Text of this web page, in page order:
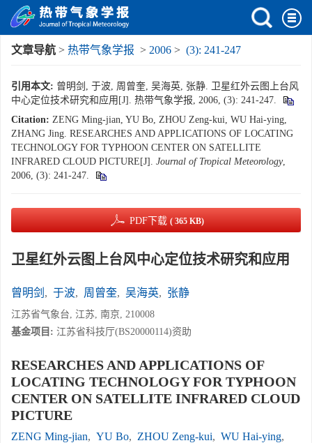
文章导航 > 热带气象学报 > 2006 > (3): 241-247
引用本文: 曾明剑, 于波, 周曾奎, 吴海英, 张静. 卫星红外云图上台风
中心定位技术研究和应用[J]. 热带气象学报, 2006, (3): 241-247.
Citation: ZENG Ming-jian, YU Bo, ZHOU Zeng-kui, WU Hai-ying,
ZHANG Jing. RESEARCHES AND APPLICATIONS OF LOCATING
TECHNOLOGY FOR TYPHOON CENTER ON SATELLITE
INFRARED CLOUD PICTURE[J]. Journal of Tropical Meteorology,
2006, (3): 241-247.
PDF下载 ( 365 KB)
卫星红外云图上台风中心定位技术研究和应用
曾明剑 , 于波, 周曾奎, 吴海英, 张静
江苏省气象台, 江苏, 南京, 210008
基金项目: 江苏省科技厅(BS20000114)资助
RESEARCHES AND APPLICATIONS OF
LOCATING TECHNOLOGY FOR TYPHOON
CENTER ON SATELLITE INFRARED CLOUD
PICTURE
ZENG Ming-jian, YU Bo, ZHOU Zeng-kui, WU Hai-ying,